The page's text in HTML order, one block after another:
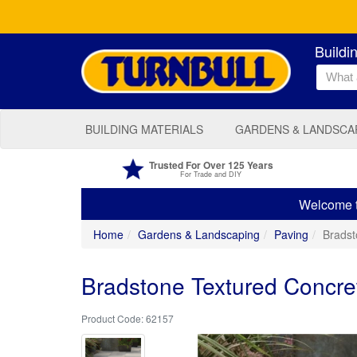
BUILDING MATERIALS GARDENS &
Trusted For Over 125 Years
For Trade and DIY
Welcome
Home Gardens & Landscaping Paving
Bradstone Textured
62157